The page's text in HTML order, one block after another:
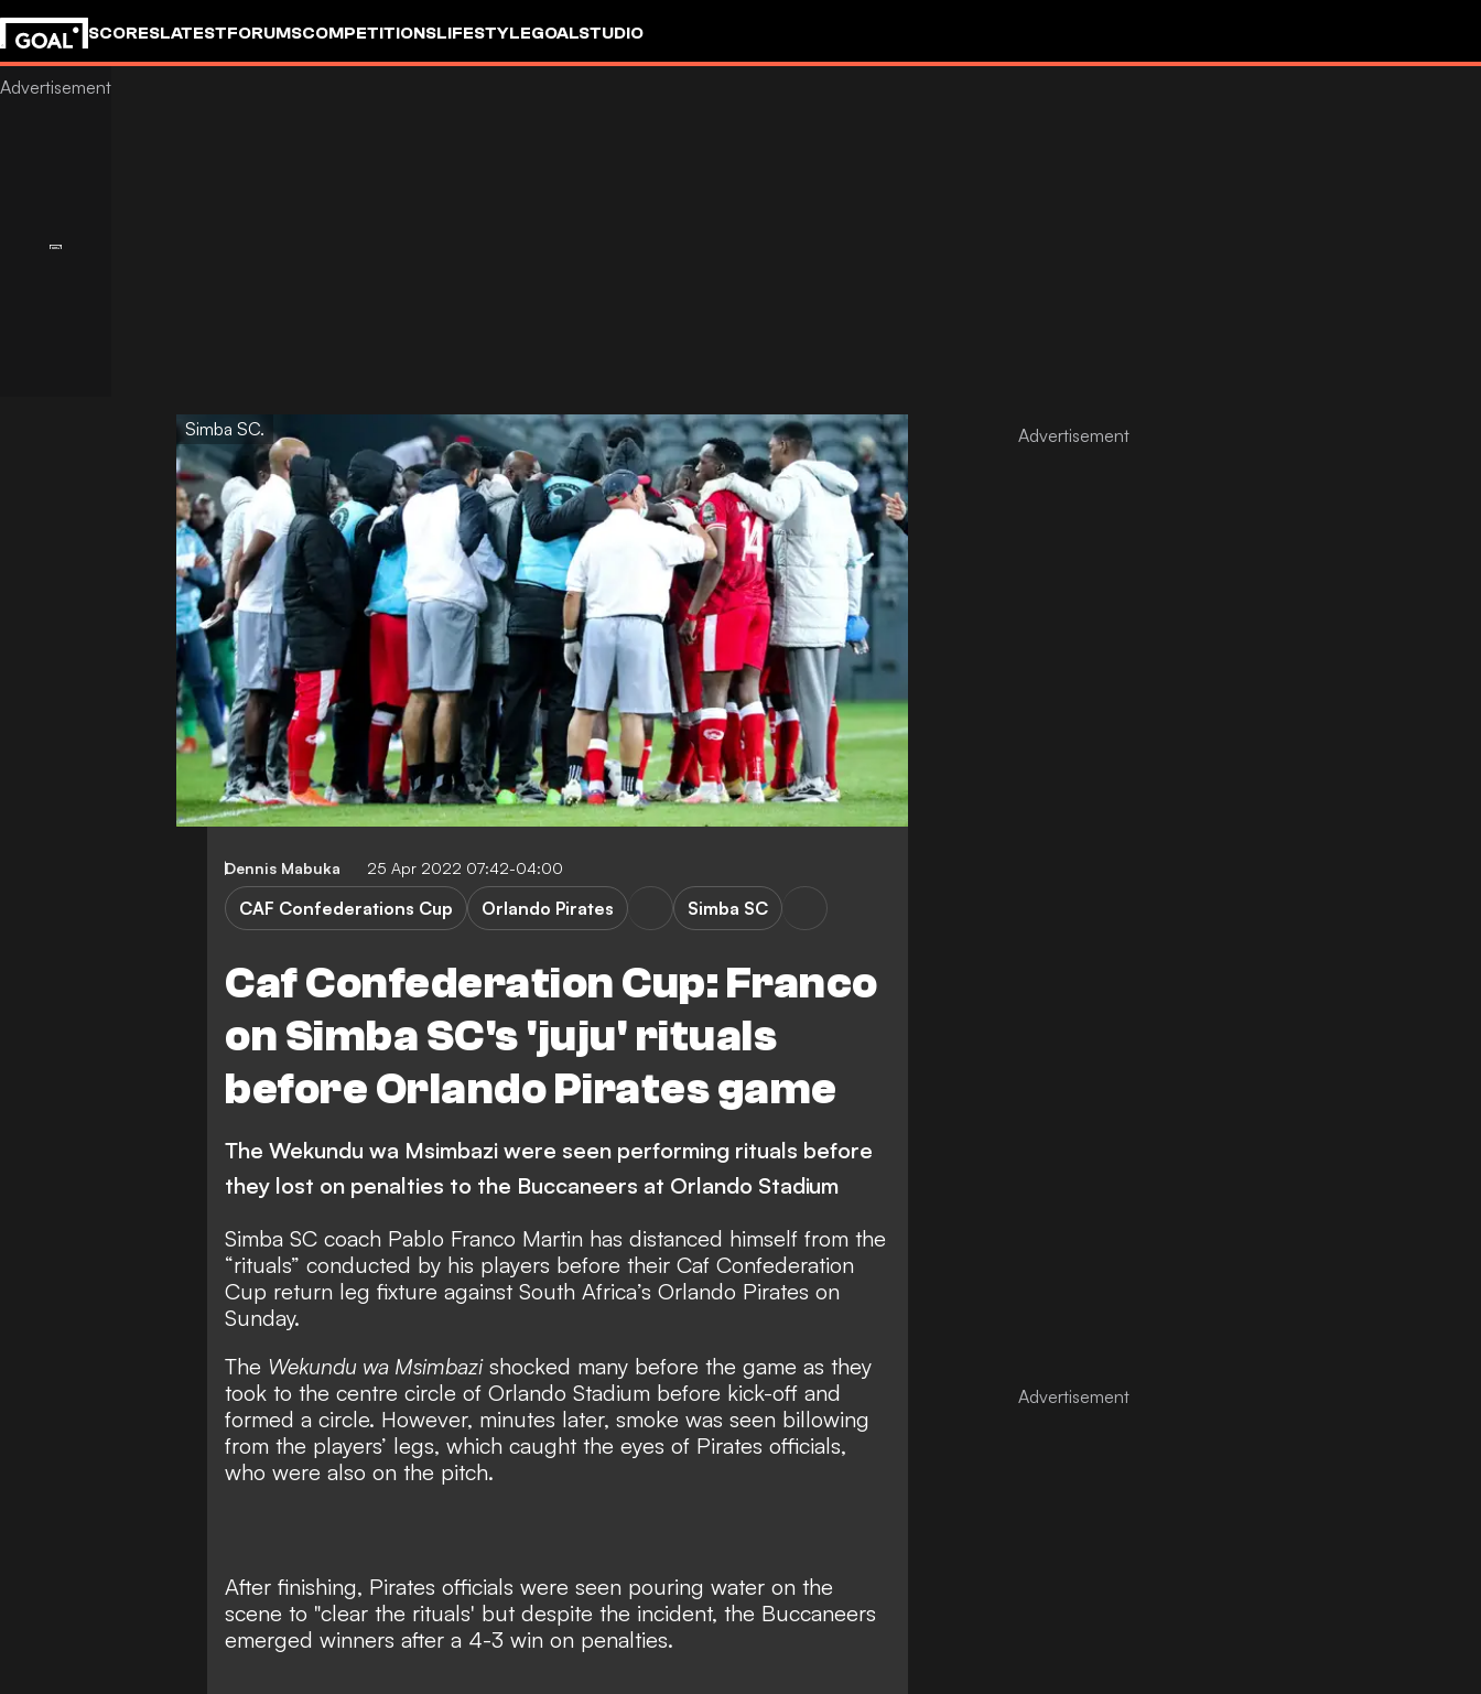
SCORESLATESTFORUMSCOMPETITIONSLIFESTYLEGOALSTUDIO
Simba SC.
Dennis Mabuka 25 Apr 2022 07:42-04:00
Caf Confederation Cup: Franco
on Simba SC's 'juju' rituals
before Orlando Pirates game
CAF Confederations Cup Orlando Pirates Simba SC
The Wekundu wa Msimbazi were seen performing rituals before
they lost on penalties to the Buccaneers at Orlando Stadium
Simba SC coach Pablo Franco Martin has distanced himself from the
“rituals” conducted by his players before their Caf Confederation
Cup return leg fixture against South Africa’s Orlando Pirates on
Sunday.
The Wekundu wa Msimbazishocked many before the game as they
took to the centre circle of Orlando Stadium before kick-off and
formed a circle. However, minutes later, smoke was seen billowing
from the players’ legs, which caught the eyes of Pirates officials,
who were also on the pitch.
After finishing, Pirates officials were seen pouring water on the
scene to "clear the rituals' but despite the incident, the Buccaneers
emerged winners after a 4-3 win on penalties.